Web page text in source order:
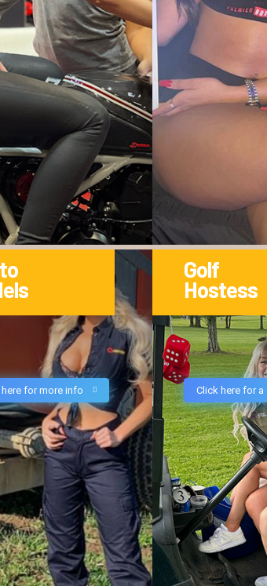
for more info
Golf
Hostess
Click here for a